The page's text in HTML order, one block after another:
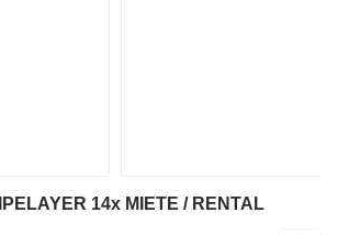
14x MIETE / RENTAL